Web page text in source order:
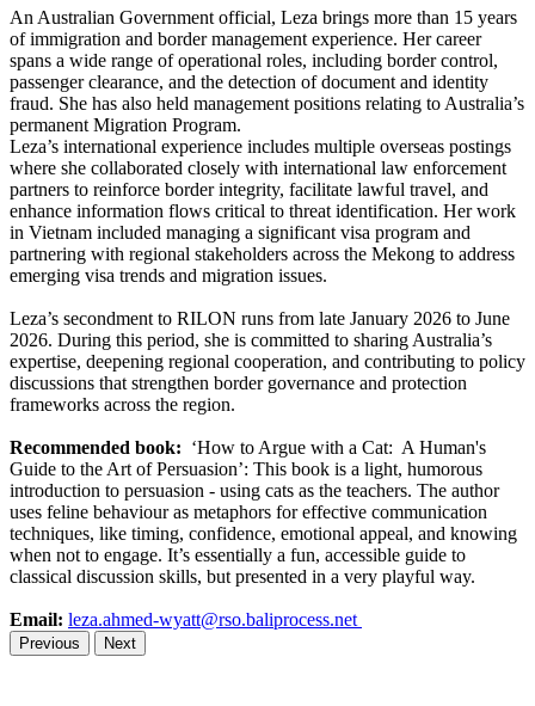
An Australian Government official, Leza brings more than 15 years
of immigration and border management experience. Her career
spans a wide range of operational roles, including border control,
passenger clearance, and the detection of document and identity
fraud. She has also held management positions relating to Australia’s
permanent Migration Program.
Leza’s international experience includes multiple overseas postings
where she collaborated closely with international law enforcement
partners to reinforce border integrity, facilitate lawful travel, and
enhance information flows critical to threat identification. Her work
in Vietnam included managing a significant visa program and
partnering with regional stakeholders across the Mekong to address
emerging visa trends and migration issues.
Leza’s secondment to RILON runs from late January 2026 to June
2026. During this period, she is committed to sharing Australia’s
expertise, deepening regional cooperation, and contributing to policy
discussions that strengthen border governance and protection
frameworks across the region.
Recommended book: ‘How to Argue with a Cat: A Human's
Guide to the Art of Persuasion’: This book is a light, humorous
introduction to persuasion - using cats as the teachers. The author
uses feline behaviour as metaphors for effective communication
techniques, like timing, confidence, emotional appeal, and knowing
when not to engage. It’s essentially a fun, accessible guide to
classical discussion skills, but presented in a very playful way.
Email: leza.ahmed-wyatt@rso.baliprocess.net
Previous Next